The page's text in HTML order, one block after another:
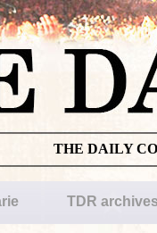
THE DAILY
TDR archives